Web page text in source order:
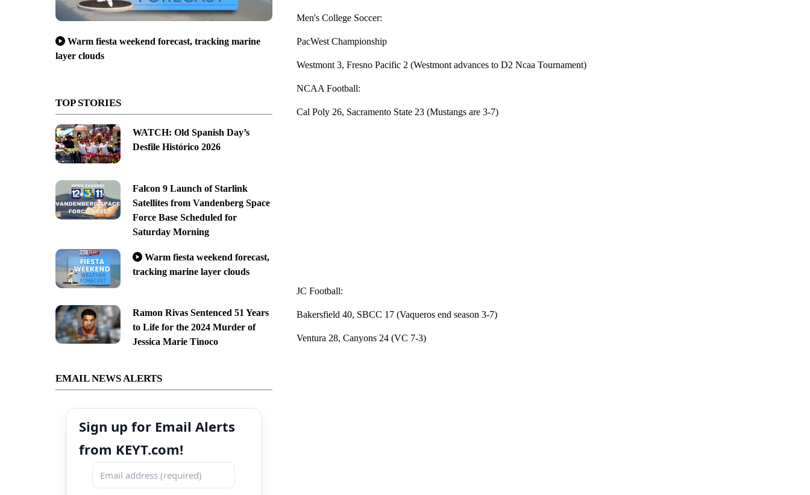
Warm fiesta weekend forecast, tracking marine
layer clouds
TOP STORIES
WATCH: Old Spanish Day’s
Desfile Histórico 2026
Falcon 9 Launch of Starlink
Satellites from Vandenberg Space
Force Base Scheduled for
Saturday Morning
Warm fiesta weekend forecast,
tracking marine layer clouds
Ramon Rivas Sentenced 51 Years
to Life for the 2024 Murder of
Jessica Marie Tinoco
EMAIL NEWS ALERTS
Sign up for Email Alerts
from KEYT.com!
Men's College Soccer:
PacWest Championship
Westmont 3, Fresno Pacific 2 (Westmont advances to D2 Ncaa Tournament)
NCAA Football:
Cal Poly 26, Sacramento State 23 (Mustangs are 3-7)
JC Football:
Bakersfield 40, SBCC 17 (Vaqueros end season 3-7)
Ventura 28, Canyons 24 (VC 7-3)